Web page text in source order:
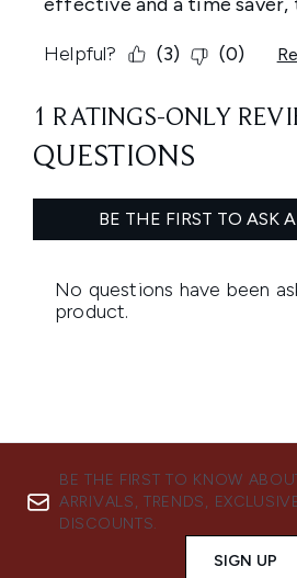
BE THE FIRST TO KNOW
ARRIVALS, TRENDS,
DISCOUNTS.
SIGN UP